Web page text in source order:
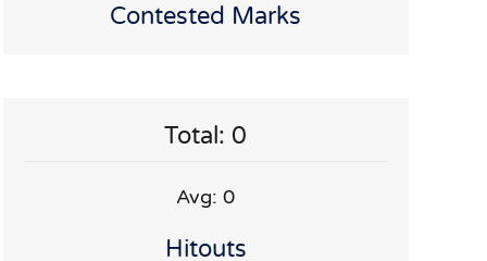
Contested Marks
Total: 0
Avg: 0
Hitouts